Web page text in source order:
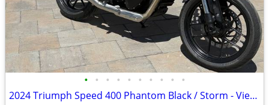
• • • • • • • • • •
2024 Triumph Speed 400 Phantom Black / Storm - View More Similar...